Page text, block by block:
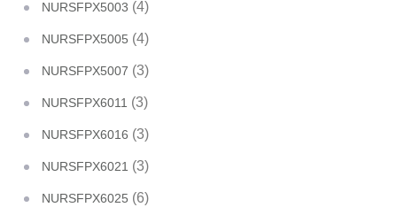
NURSFPX5003 (4)
NURSFPX5005 (4)
NURSFPX5007 (3)
NURSFPX6011 (3)
NURSFPX6016 (3)
NURSFPX6021 (3)
NURSFPX6025 (6)